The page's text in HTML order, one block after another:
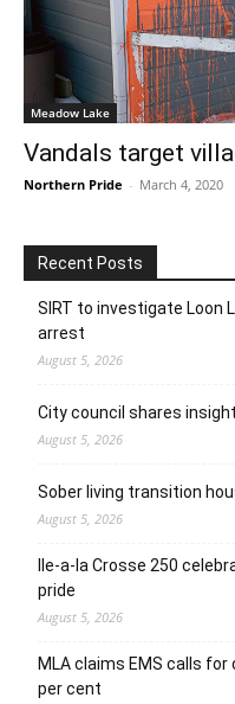
Meadow Lake
Vandals target
Northern Pride - March 4, 2020
Recent Posts
SIRT to investigate Loon
arrest
August 5, 2026
City council shares
August 5, 2026
Sober living transition
August 5, 2026
Ile-a-la Crosse 250
pride
August 5, 2026
MLA claims EMS calls for
per cent